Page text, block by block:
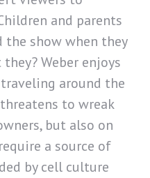
and parents
show when they
Weber enjoys
around the
to wreak
but also on
a source of
by cell culture